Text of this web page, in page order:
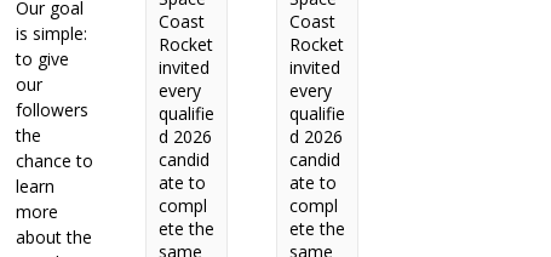
Coast
Rocket
invited
every
qualifie
d 2026
candid
ate to
compl
ete the
same
Coast
Rocket
invited
every
qualifie
d 2026
candid
ate to
compl
ete the
same
Our goal
is simple:
to give
our
followers
the
chance to
learn
more
about the